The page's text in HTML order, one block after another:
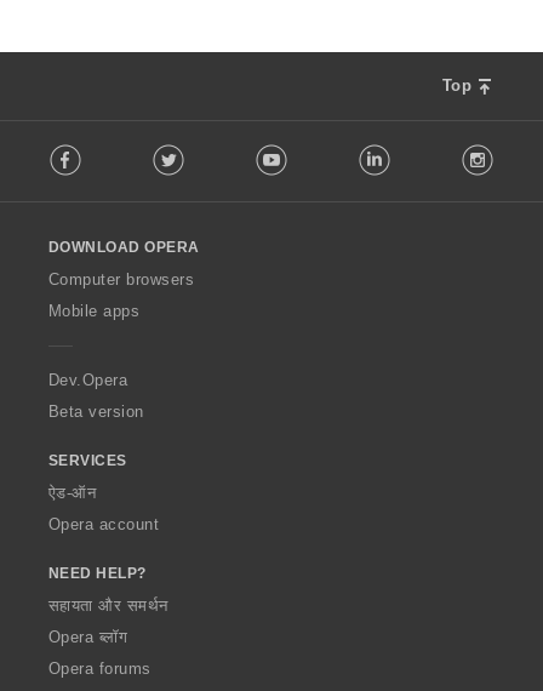
Top
o
w
O
p
a
Facebook Twitter Youtube LinkedIn
DOWNLOAD OPERA
Computer browsers
Mobile apps
Dev.Opera
Beta version
SERVICES
ऐड-ऑन
Opera account
NEED HELP?
सहायता और समर्थन
Opera ब्लॉग
Opera forums